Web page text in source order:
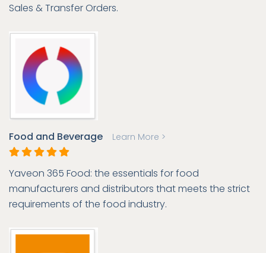
Sales & Transfer Orders.
Food and Beverage Learn More >
Yaveon 365 Food: the essentials for food
manufacturers and distributors that meets the strict
requirements of the food industry.